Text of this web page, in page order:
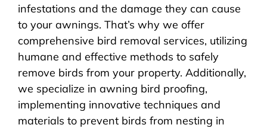
infestations and the damage they can cause
to your awnings. That’s why we offer
comprehensive bird removal services, utilizing
humane and effective methods to safely
remove birds from your property. Additionally,
we specialize in awning bird proofing,
implementing innovative techniques and
materials to prevent birds from nesting in